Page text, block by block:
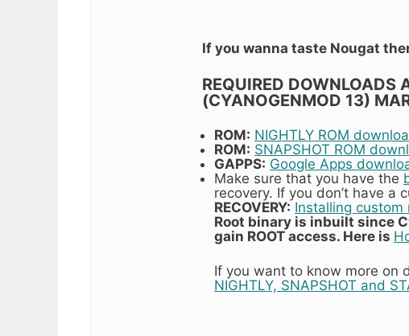
If you wanna taste Nougat
REQUIRED DOWNLOADS
(CYANOGENMOD 13)
ROM: NIGHTLY ROM
ROM: SNAPSHOT ROM
GAPPS: Google Apps
Make sure that you have the
recovery. If you don’t have a
RECOVERY: Installing custom
Root binary is inbuilt since
gain ROOT access. Here is
If you want to know more on
NIGHTLY, SNAPSHOT and